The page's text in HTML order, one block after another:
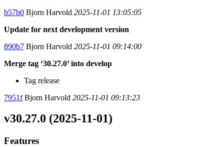
b57b0 Bjorn Harvold 2025-11-01 13:05:05
Update for next development version
890b7 Bjorn Harvold 2025-11-01 09:14:00
Merge tag ‘30.27.0’ into develop
Tag release
7951fBjorn Harvold 2025-11-01 09:13:23
v30.27.0 (2025-11-01)
Features